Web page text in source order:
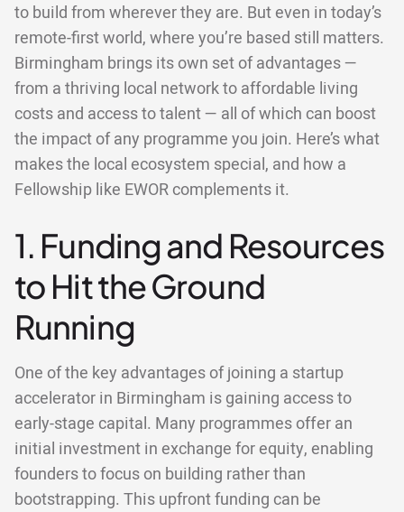
to build from wherever they are. But even in today’s
remote-first world, where you’re based still matters.
Birmingham brings its own set of advantages —
from a thriving local network to affordable living
costs and access to talent — all of which can boost
the impact of any programme you join. Here’s what
makes the local ecosystem special, and how a
Fellowship like EWOR complements it.
1. Funding and Resources
to Hit the Ground
Running
One of the key advantages of joining a startup
accelerator in Birmingham is gaining access to
early-stage capital. Many programmes offer an
initial investment in exchange for equity, enabling
founders to focus on building rather than
bootstrapping. This upfront funding can be